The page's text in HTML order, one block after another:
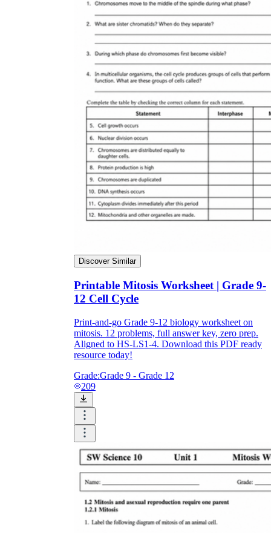
Discover Similar
Printable Mitosis Worksheet | Grade 9-
12 Cell Cycle
Print-and-go Grade 9-12 biology worksheet on
mitosis. 12 problems, full answer key, zero prep.
Aligned to HS-LS1-4. Download this PDF ready
resource today!
Grade:Grade 9 - Grade 12
209